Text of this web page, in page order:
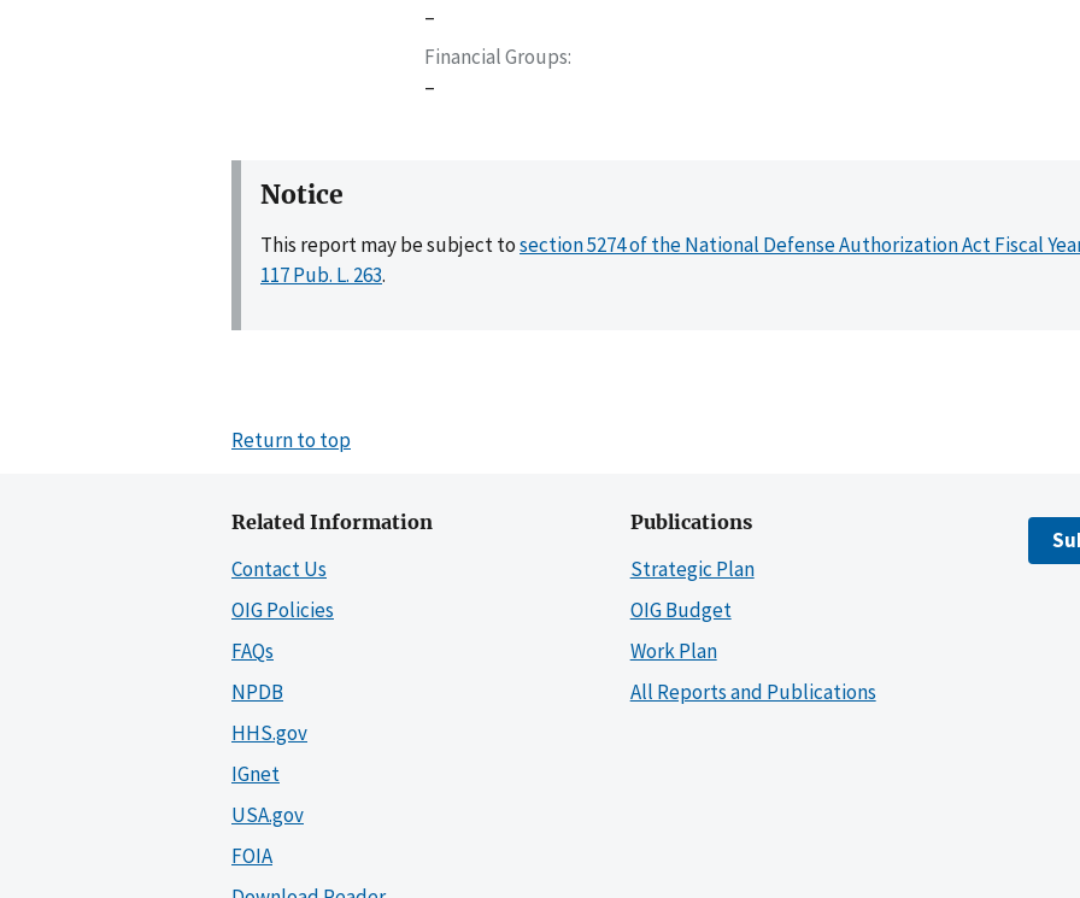
–
Financial Groups
–
Notice
This report may be subject tosection 5274 of the National Defense Authorization Act Fiscal
117 Pub. L. 263.
Return to top
Related Information
Contact Us
OIG Policies
FAQs
NPDB
HHS.gov
IGnet
USA.gov
FOIA
Publications
Strategic Plan
OIG Budget
Work Plan
All Reports and Publications